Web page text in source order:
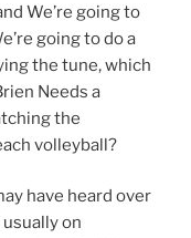
We’re going to
going to do a
the tune, which
Needs a
the
volleyball?
have heard over
on